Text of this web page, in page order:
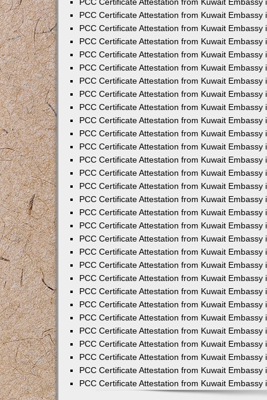
PCC Certificate Attestation from Kuwait Embassy
PCC Certificate Attestation from Kuwait Embassy
PCC Certificate Attestation from Kuwait Embassy
PCC Certificate Attestation from Kuwait Embassy
PCC Certificate Attestation from Kuwait Embassy
PCC Certificate Attestation from Kuwait Embassy
PCC Certificate Attestation from Kuwait Embassy
PCC Certificate Attestation from Kuwait Embassy
PCC Certificate Attestation from Kuwait Embassy
PCC Certificate Attestation from Kuwait Embassy
PCC Certificate Attestation from Kuwait Embassy
PCC Certificate Attestation from Kuwait Embassy
PCC Certificate Attestation from Kuwait Embassy
PCC Certificate Attestation from Kuwait Embassy
PCC Certificate Attestation from Kuwait Embassy
PCC Certificate Attestation from Kuwait Embassy
PCC Certificate Attestation from Kuwait Embassy
PCC Certificate Attestation from Kuwait Embassy
PCC Certificate Attestation from Kuwait Embassy
PCC Certificate Attestation from Kuwait Embassy
PCC Certificate Attestation from Kuwait Embassy
PCC Certificate Attestation from Kuwait Embassy
PCC Certificate Attestation from Kuwait Embassy
PCC Certificate Attestation from Kuwait Embassy
PCC Certificate Attestation from Kuwait Embassy
PCC Certificate Attestation from Kuwait Embassy
PCC Certificate Attestation from Kuwait Embassy
PCC Certificate Attestation from Kuwait Embassy
PCC Certificate Attestation from Kuwait Embassy